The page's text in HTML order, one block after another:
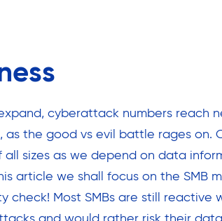
cyberattack numbers reach
the good vs evil battle rages on.
sizes as we depend on data
article we shall focus on the SMB
check! Most SMBs are still reactive